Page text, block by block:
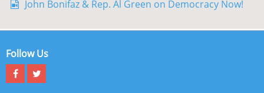
John Bonifaz & Rep. Al Green on Democracy Now!
Follow Us